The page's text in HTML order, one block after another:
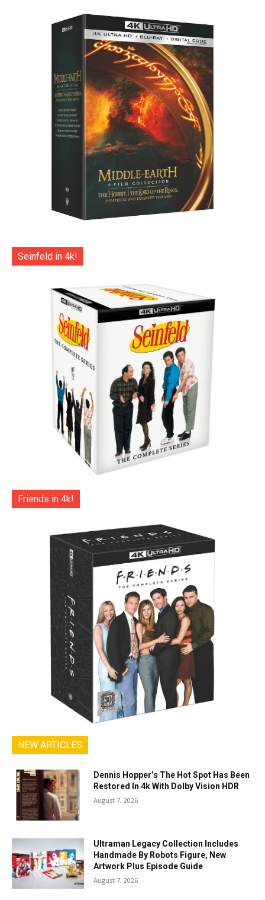
Seinfeld in 4k!
Friends in 4k!
NEW ARTICLES
Dennis Hopper’s The Hot Spot Has Been
Restored In 4k With Dolby Vision HDR
August 7, 2026
Ultraman Legacy Collection Includes
Handmade By Robots Figure, New
Artwork Plus Episode Guide
August 7, 2026